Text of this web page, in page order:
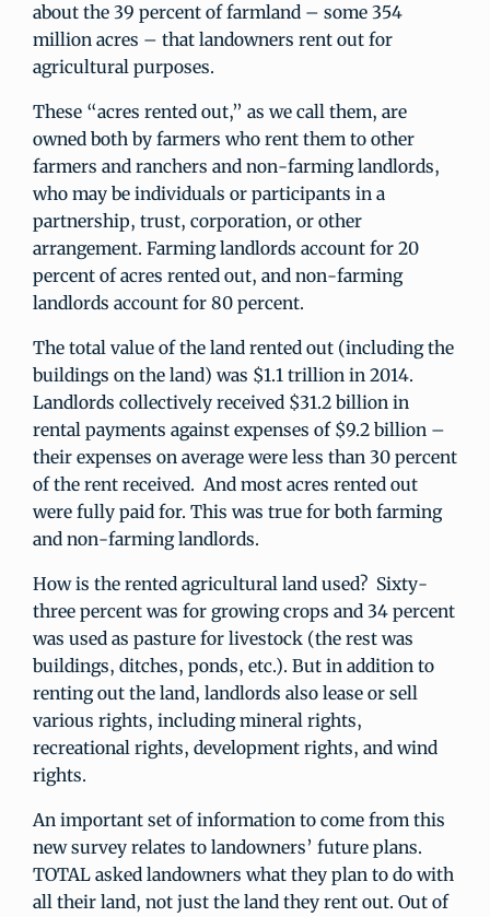
about the 39 percent of farmland – some 354
million acres – that landowners rent out for
agricultural purposes.
These “acres rented out,” as we call them, are
owned both by farmers who rent them to other
farmers and ranchers and non-farming landlords,
who may be individuals or participants in a
partnership, trust, corporation, or other
arrangement. Farming landlords account for 20
percent of acres rented out, and non-farming
landlords account for 80 percent.
The total value of the land rented out (including the
buildings on the land) was $1.1 trillion in 2014.
Landlords collectively received $31.2 billion in
rental payments against expenses of $9.2 billion –
their expenses on average were less than 30 percent
of the rent received. And most acres rented out
were fully paid for. This was true for both farming
and non-farming landlords.
How is the rented agricultural land used? Sixty-
three percent was for growing crops and 34 percent
was used as pasture for livestock (the rest was
buildings, ditches, ponds, etc.). But in addition to
renting out the land, landlords also lease or sell
various rights, including mineral rights,
recreational rights, development rights, and wind
rights.
An important set of information to come from this
new survey relates to landowners’ future plans.
TOTAL asked landowners what they plan to do with
all their land, not just the land they rent out. Out of